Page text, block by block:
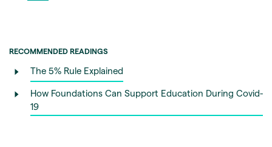
RECOMMENDED READINGS
The 5% Rule Explained
How Foundations Can Support Education During Covid-
19